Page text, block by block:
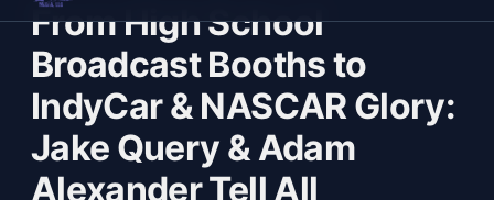
contentFrom High School
Broadcast Booths to
IndyCar & NASCAR Glory:
Jake Query & Adam
Alexander Tell All